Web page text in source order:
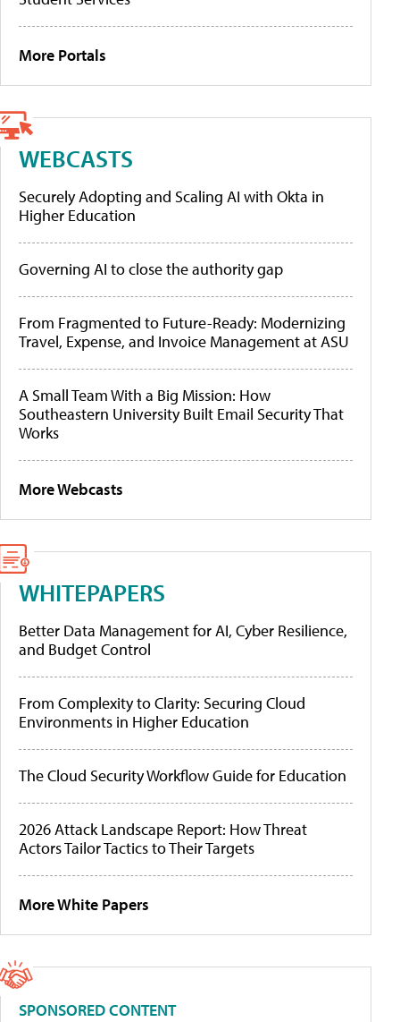
More Portals
WEBCASTS
Securely Adopting and Scaling AI with Okta in
Higher Education
Governing AI to close the authority gap
From Fragmented to Future-Ready: Modernizing
Travel, Expense, and Invoice Management at ASU
A Small Team With a Big Mission: How
Southeastern University Built Email Security That
Works
More Webcasts
WHITEPAPERS
Better Data Management for AI, Cyber Resilience,
and Budget Control
From Complexity to Clarity: Securing Cloud
Environments in Higher Education
The Cloud Security Workflow Guide for Education
2026 Attack Landscape Report: How Threat
Actors Tailor Tactics to Their Targets
More White Papers
SPONSORED CONTENT